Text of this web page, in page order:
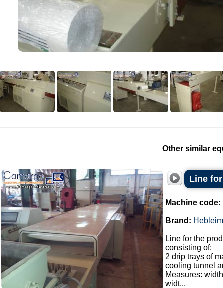
Other similar
Line
Machine code:
Brand:
Line for the
consisting of:
2 drip trays of
cooling tunnel
Measures:
widt...